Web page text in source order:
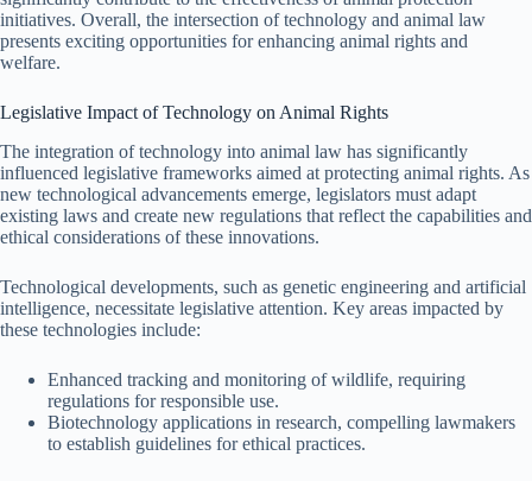
initiatives. Overall, the intersection of technology and animal law
presents exciting opportunities for enhancing animal rights and
welfare.
Legislative Impact of Technology on Animal Rights
The integration of technology into animal law has significantly
influenced legislative frameworks aimed at protecting animal rights. As
new technological advancements emerge, legislators must adapt
existing laws and create new regulations that reflect the capabilities and
ethical considerations of these innovations.
Technological developments, such as genetic engineering and artificial
intelligence, necessitate legislative attention. Key areas impacted by
these technologies include:
Enhanced tracking and monitoring of wildlife, requiring
regulations for responsible use.
Biotechnology applications in research, compelling lawmakers
to establish guidelines for ethical practices.